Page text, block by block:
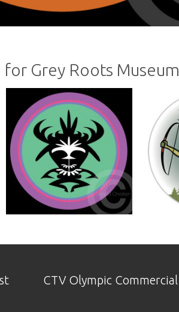
Grey Roots Museum
CTV Olympic Commercial